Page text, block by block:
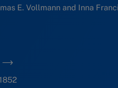
E. Vollmann and Inna